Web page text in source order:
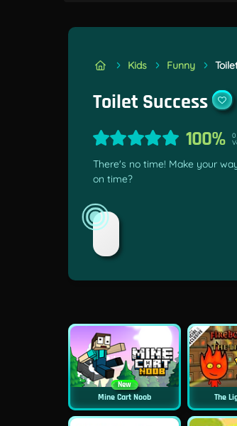
Kids Funny
Toilet Success
100%
0
There's no time! Make your
on time?
New
Mine Cart Noob The